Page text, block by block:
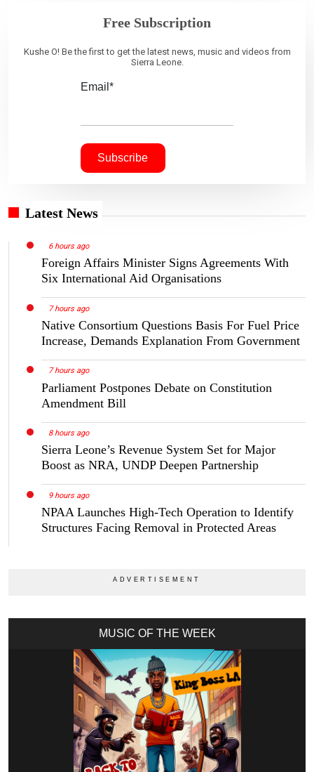
Free Subscription
Kushe O! Be the first to get the latest news, music and videos from
Sierra Leone.
Email*
Latest News
6 hours ago
Foreign Affairs Minister Signs Agreements With
Six International Aid Organisations
7 hours ago
Native Consortium Questions Basis For Fuel Price
Increase, Demands Explanation From Government
7 hours ago
Parliament Postpones Debate on Constitution
Amendment Bill
8 hours ago
Sierra Leone’s Revenue System Set for Major
Boost as NRA, UNDP Deepen Partnership
9 hours ago
NPAA Launches High-Tech Operation to Identify
Structures Facing Removal in Protected Areas
MUSIC OF THE WEEK